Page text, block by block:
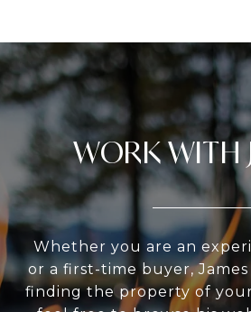
WORK WITH
Whether you are an
or a first-time buyer,
finding the property of your